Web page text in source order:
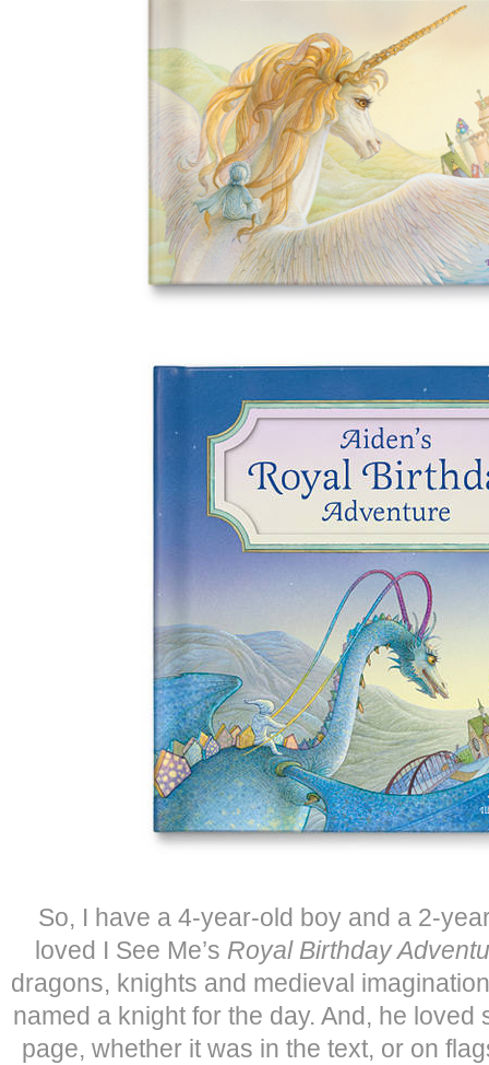
So, I have a 4-year-old boy and a 2-
loved I See Me’s Royal Birthday
dragons, knights and medieval
named a knight for the day. And, he
page, whether it was in the text, or on